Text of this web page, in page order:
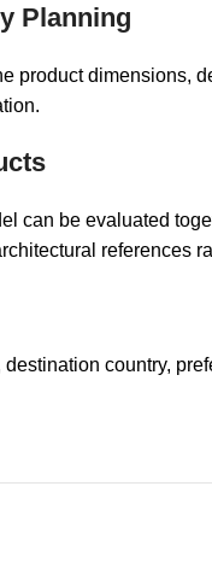
Planning
product dimensions,
can be evaluated
references
country,